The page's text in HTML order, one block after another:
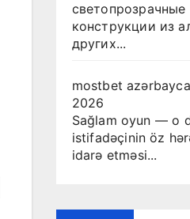
светопрозрачные
конструкции из
других...
mostbet
2026
Sağlam oyun — o
istifadəçinin öz
idarə etməsi...